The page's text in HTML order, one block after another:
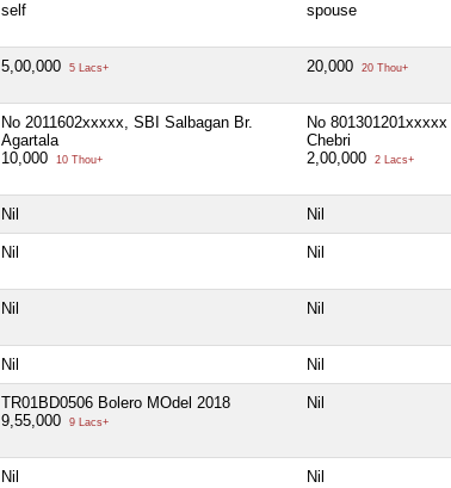
self spouse
5,00,000 5 Lacs+ 20,000 20 Thou+
No 2011602xxxxx, SBI Salbagan Br.
Agartala
10,000
10 Thou+
No 801301201xxxxx
Chebri
2,00,000
2 Lacs+
Nil Nil
Nil Nil
Nil Nil
Nil Nil
TR01BD0506 Bolero MOdel 2018
9,55,000
9 Lacs+
Nil
Nil Nil